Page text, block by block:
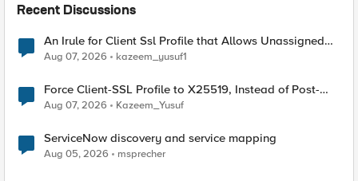
Recent Discussions
An Irule for Client Ssl Profile that Allows Unassigned
TLS Extension Values (17516)
Aug 07, 2026 kazeem_yusuf1
Force Client-SSL Profile to X25519, Instead of Post-
Quantum Cryptography
Aug 07, 2026 Kazeem_Yusuf
ServiceNow discovery and service mapping
Aug 05, 2026 msprecher